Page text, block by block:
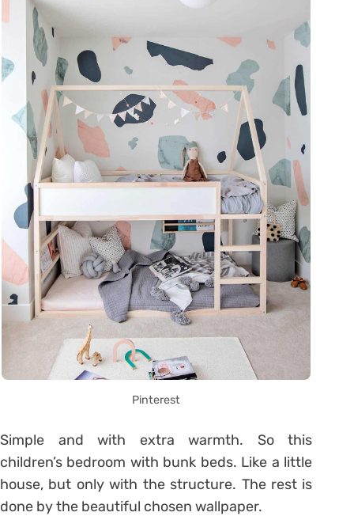
Pinterest
Simple and with extra warmth. So this
children’s bedroom with bunk beds. Like a little
house, but only with the structure. The rest is
done by the beautiful chosen wallpaper.